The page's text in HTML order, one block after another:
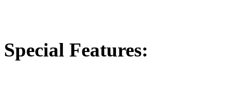
Special Features: